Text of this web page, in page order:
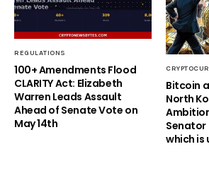
REGULATIONS
100+ Amendments Flood
CLARITY Act: Elizabeth
Warren Leads Assault
Ahead of Senate Vote on
May 14th
Bitcoin
North
Senator
which is